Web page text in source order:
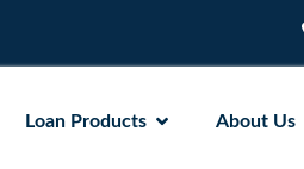
Loan Products About Us